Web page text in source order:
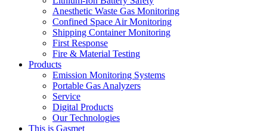
Anesthetic Waste Gas Monitoring
Confined Space Air Monitoring
Shipping Container Monitoring
First Response
Fire & Material Testing
Products
Emission Monitoring Systems
Portable Gas Analyzers
Service
Digital Products
Our Technologies
This is Gasmet